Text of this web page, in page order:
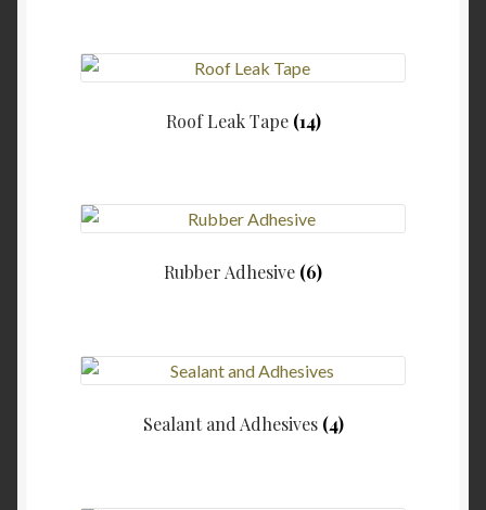
Roof Leak Tape (14)
Rubber Adhesive (6)
Sealant and Adhesives (4)